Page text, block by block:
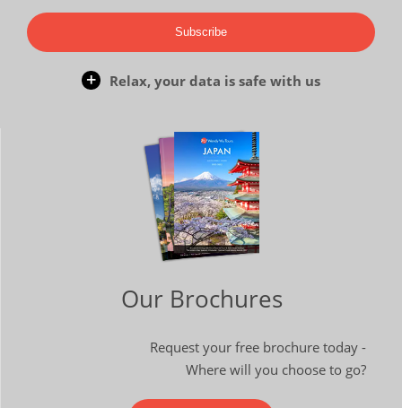
Subscribe
Relax, your data is safe with us
Our Brochures
Request your free brochure today -
Where will you choose to go?